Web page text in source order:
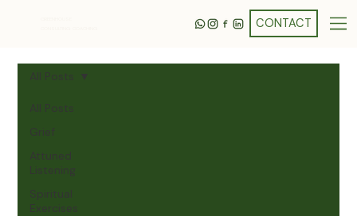
All Posts
Grief
Attuned
Listening
Spiritual
Exercises
All Posts